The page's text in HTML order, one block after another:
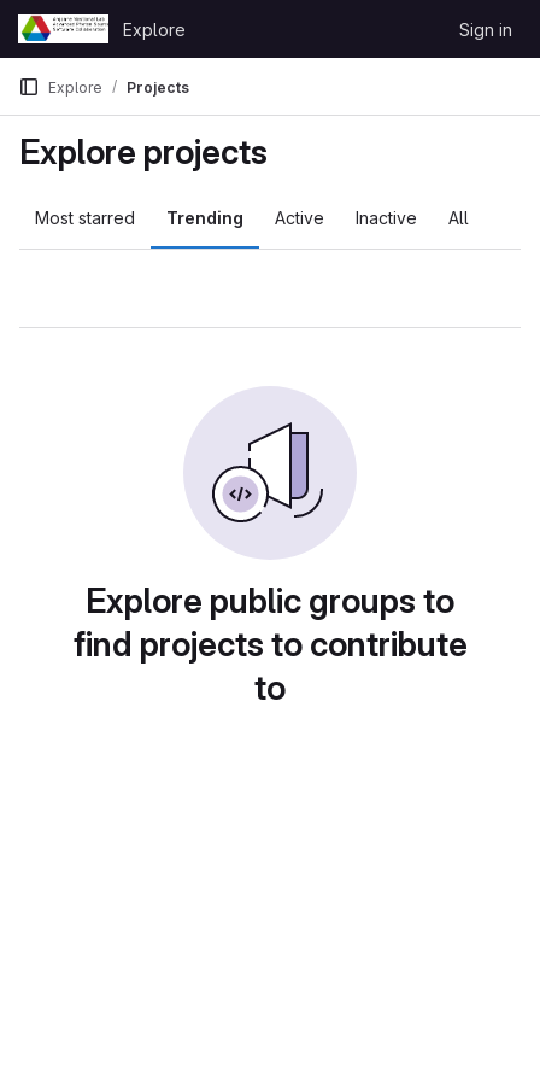
Skip to content
GitLab
Explore Sign in
Explore Projects
Explore projects
Most starred Trending Active Inactive All
Explore public groups to
find projects to contribute
to